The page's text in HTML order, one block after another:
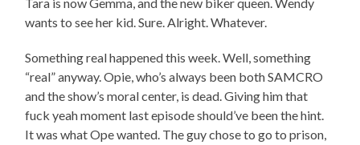
Tara is now Gemma, and the new biker queen. Wendy
wants to see her kid. Sure. Alright. Whatever.
Something real happened this week. Well, something
“real” anyway. Opie, who’s always been both SAMCRO
and the show’s moral center, is dead. Giving him that
fuck yeah moment last episode should’ve been the hint.
It was what Ope wanted. The guy chose to go to prison,